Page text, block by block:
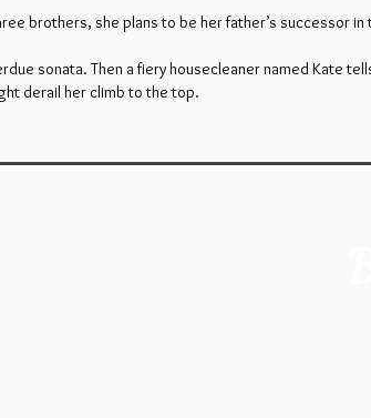
brothers, she plans to be her father’s successor
sonata. Then a fiery housecleaner named Kate
derail her climb to the top.